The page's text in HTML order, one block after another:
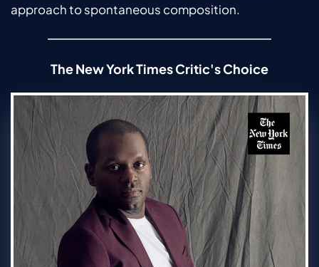
approach to spontaneous composition.
The New York Times Critic's Choice